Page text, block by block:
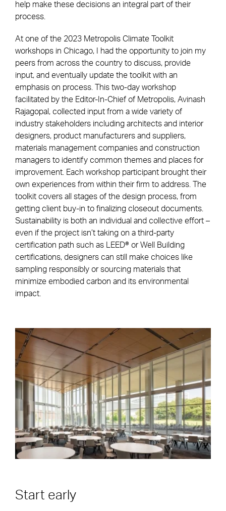
help make these decisions an integral part of their
process.
At one of the 2023 Metropolis Climate Toolkit
workshops in Chicago, I had the opportunity to join my
peers from across the country to discuss, provide
input, and eventually update the toolkit with an
emphasis on process. This two-day workshop
facilitated by the Editor-In-Chief of Metropolis, Avinash
Rajagopal, collected input from a wide variety of
industry stakeholders including architects and interior
designers, product manufacturers and suppliers,
materials management companies and construction
managers to identify common themes and places for
improvement. Each workshop participant brought their
own experiences from within their firm to address. The
toolkit covers all stages of the design process, from
getting client buy-in to finalizing closeout documents.
Sustainability is both an individual and collective effort –
even if the project isn’t taking on a third-party
certification path such as LEED® or Well Building
certifications, designers can still make choices like
sampling responsibly or sourcing materials that
minimize embodied carbon and its environmental
impact.
Start early